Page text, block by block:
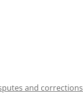
and corrections